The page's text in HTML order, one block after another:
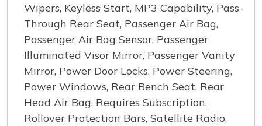
Wipers, Keyless Start, MP3 Capability, Pass-
Through Rear Seat, Passenger Air Bag,
Passenger Air Bag Sensor, Passenger
Illuminated Visor Mirror, Passenger Vanity
Mirror, Power Door Locks, Power Steering,
Power Windows, Rear Bench Seat, Rear
Head Air Bag, Requires Subscription,
Rollover Protection Bars, Satellite Radio,